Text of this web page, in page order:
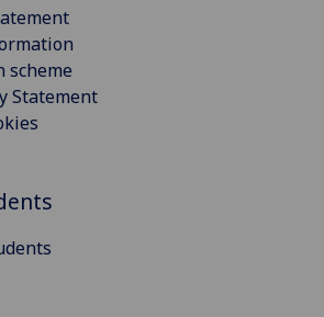
scheme
Statement